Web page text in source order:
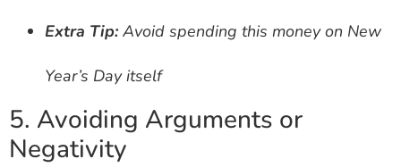
Extra Tip: Avoid spending this money on New
Year’s Day itself
5. Avoiding Arguments or
Negativity